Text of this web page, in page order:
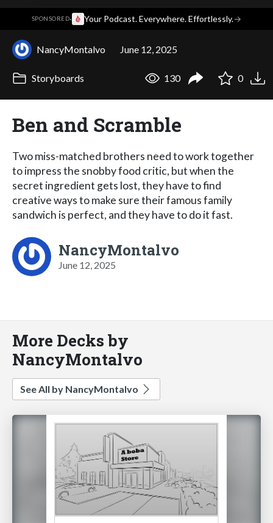
SPONSORED· Your Podcast. Everywhere. Effortlessly.→
NancyMontalvo June 12, 2025
Storyboards 130 0
Ben and Scramble
Two miss-matched brothers need to work together
to impress the snobby food critic, but when the
secret ingredient gets lost, they have to find
creative ways to make sure their famous family
sandwich is perfect, and they have to do it fast.
NancyMontalvo
June 12, 2025
More Decks by
NancyMontalvo
See All by NancyMontalvo